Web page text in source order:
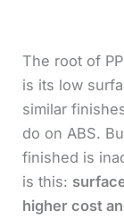
The root of
is its low
similar
do on ABS.
finished is
is this:
higher cost